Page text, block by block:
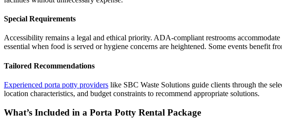
Special Requirements
Accessibility remains a legal and ethical priority. ADA-compliant restrooms
essential when food is served or hygiene concerns are heightened. Some events
Tailored Recommendations
Experienced porta potty providers like SBC Waste Solutions guide clients through the
location characteristics, and budget constraints to recommend appropriate solutions.
What’s Included in a Porta Potty Rental Package